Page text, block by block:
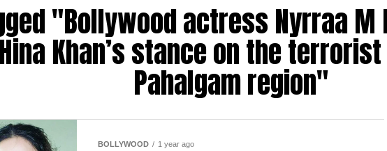
"Bollywood actress Nyrraa M
Khan’s stance on the
Pahalgam region"
BOLLYWOOD 1 year ago